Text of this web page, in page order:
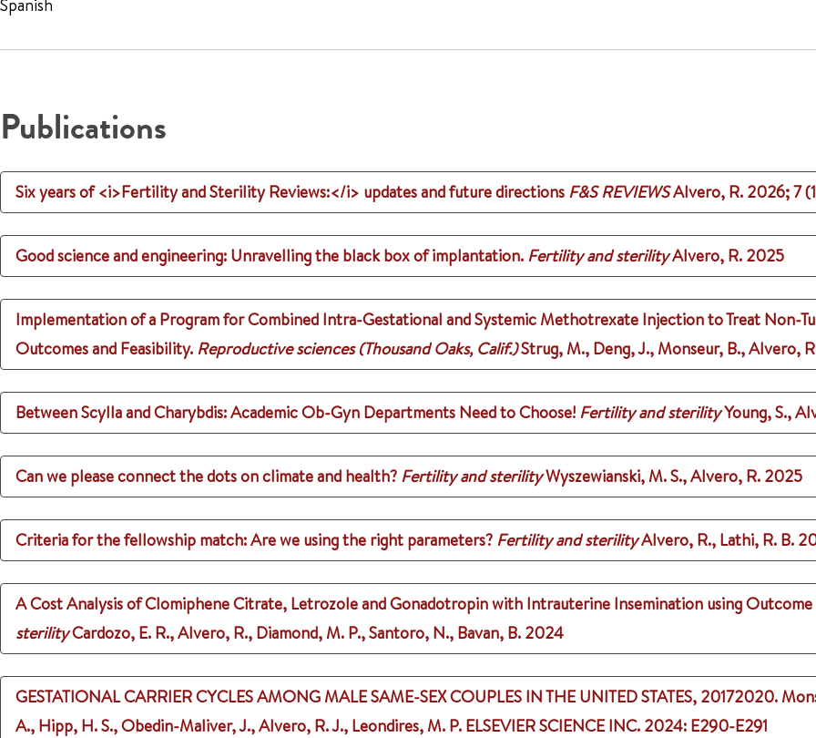
Spanish
Publications
Six years of <i>Fertility and Sterility Reviews:</i> updates and future directions F&S REVIEWSAlvero, R. 2026;7
Good science and engineering: Unravelling the black box of implantation. Fertility and sterilityAlvero, R. 2025
Implementation of a Program for Combined Intra-Gestational and Systemic Methotrexate Injection to Treat Non-
Outcomes and Feasibility. Reproductive sciences (Thousand Oaks, Calif.)Strug, M., Deng, J., Monseur, B., Alvero,
Between Scylla and Charybdis: Academic Ob-Gyn Departments Need to Choose! Fertility and sterilityYoung, S.,
Can we please connect the dots on climate and health? Fertility and sterilityWyszewianski, M. S., Alvero, R. 2025
Criteria for the fellowship match: Are we using the right parameters? Fertility and sterilityAlvero, R., Lathi, R. B.
A Cost Analysis of Clomiphene Citrate, Letrozole and Gonadotropin with Intrauterine Insemination using
sterilityCardozo, E. R., Alvero, R., Diamond, M. P., Santoro, N., Bavan, B. 2024
GESTATIONAL CARRIER CYCLES AMONG MALE SAME-SEX COUPLES IN THE UNITED STATES, 20172020.
A., Hipp, H. S., Obedin-Maliver, J., Alvero, R. J., Leondires, M. P. ELSEVIER SCIENCE INC. 2024: E290-E291